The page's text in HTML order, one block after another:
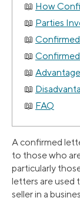
How
Parties
FAQ
A confirmed
to those who
particularly
letters are used
seller in a